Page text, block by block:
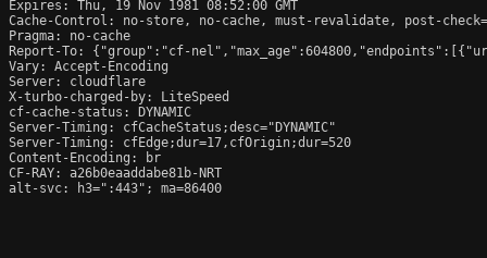
Expires: Thu, 19 Nov 1981 08:52:00 GMT
Cache-Control: no-store, no-cache, must-revalidate, post-
Pragma: no-cache
Report-To: {"group":"cf-
Vary: Accept-Encoding
Server: cloudflare
X-turbo-charged-by: LiteSpeed
cf-cache-status: DYNAMIC
Server-Timing: cfCacheStatus;desc="DYNAMIC"
Server-Timing: cfEdge;dur=17,cfOrigin;dur=520
Content-Encoding: br
CF-RAY: a26b0eaaddabe81b-NRT
alt-svc: h3=":443"; ma=86400